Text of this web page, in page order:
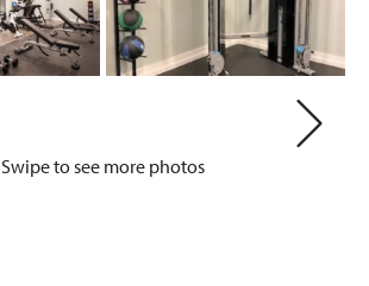
Swipe to see more photos